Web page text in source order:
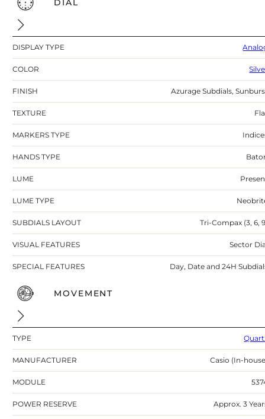
DIAL
DISPLAY TYPE
COLOR
FINISH Azurage Subdials,
TEXTURE
MARKERS TYPE
HANDS TYPE
LUME
LUME TYPE
SUBDIALS LAYOUT Tri-Compax (3, 6,
VISUAL FEATURES Sector
SPECIAL FEATURES Day, Date and 24H
MOVEMENT
TYPE
MANUFACTURER Casio (In-
MODULE
POWER RESERVE Approx. 3